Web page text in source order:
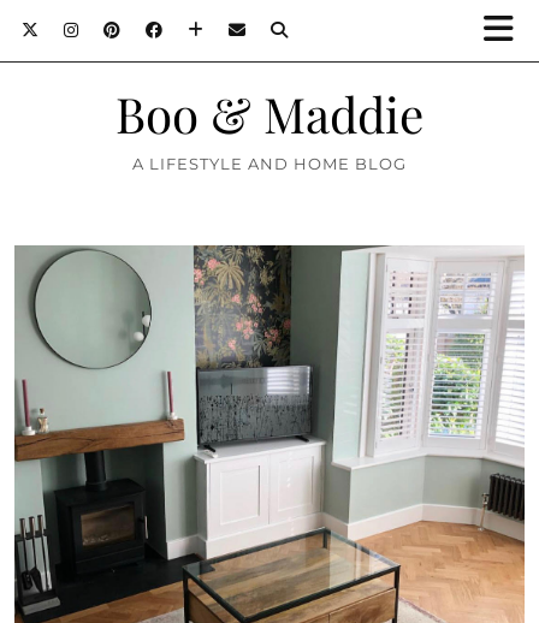
Boo & Maddie
A LIFESTYLE AND HOME BLOG